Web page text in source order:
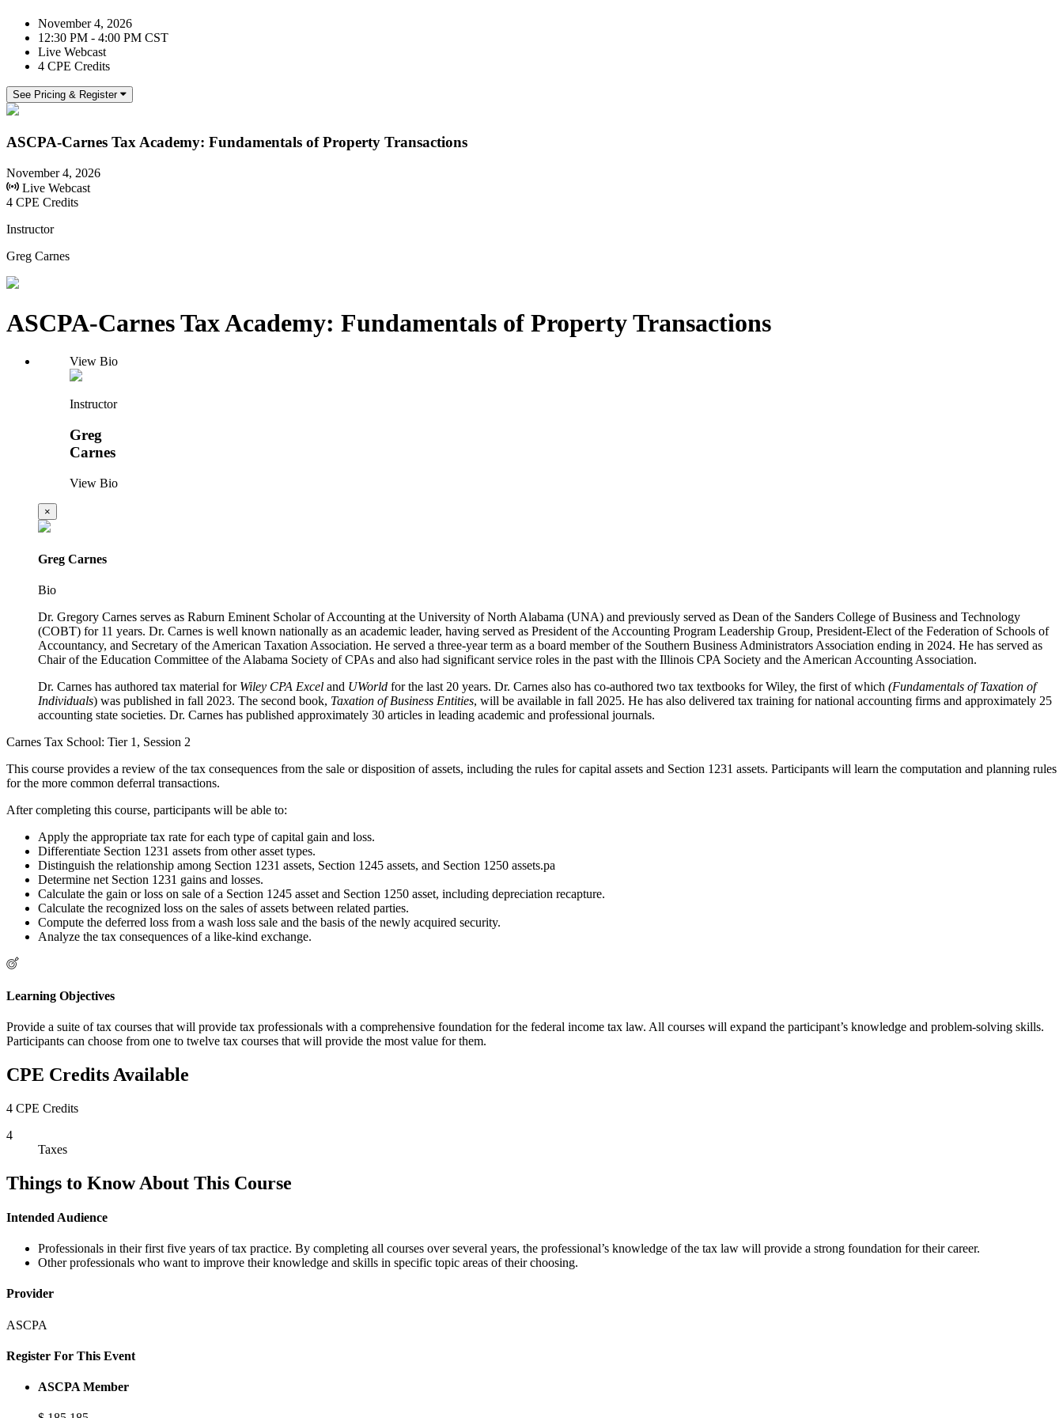
November 4, 2026
12:30 PM - 4:00 PM CST
Live Webcast
4 CPE Credits
See Pricing & Register
ASCPA-Carnes Tax Academy: Fundamentals of Property Transactions
November 4, 2026
Live Webcast
4 CPE Credits
Instructor
Greg Carnes
ASCPA-Carnes Tax Academy: Fundamentals of Property Transactions
View Bio
Instructor
Greg
Carnes
View Bio
×
Greg Carnes
Bio
Dr. Gregory Carnes serves as Raburn Eminent Scholar of Accounting at the University of North Alabama (UNA) and previously served as Dean of the Sanders College of Business and Technology
(COBT) for 11 years. Dr. Carnes is well known nationally as an academic leader, having served as President of the Accounting Program Leadership Group, President-Elect of the Federation of Schools of
Accountancy, and Secretary of the American Taxation Association. He served a three-year term as a board member of the Southern Business Administrators Association ending in 2024. He has served as
Chair of the Education Committee of the Alabama Society of CPAs and also had significant service roles in the past with the Illinois CPA Society and the American Accounting Association.
Dr. Carnes has authored tax material for Wiley CPA Excel and UWorld for the last 20 years. Dr. Carnes also has co-authored two tax textbooks for Wiley, the first of which (Fundamentals of Taxation of
Individuals) was published in fall 2023. The second book, Taxation of Business Entities, will be available in fall 2025. He has also delivered tax training for national accounting firms and approximately 25
accounting state societies. Dr. Carnes has published approximately 30 articles in leading academic and professional journals.
Carnes Tax School: Tier 1, Session 2
This course provides a review of the tax consequences from the sale or disposition of assets, including the rules for capital assets and Section 1231 assets. Participants will learn the computation and planning rules
for the more common deferral transactions.
After completing this course, participants will be able to:
Apply the appropriate tax rate for each type of capital gain and loss.
Differentiate Section 1231 assets from other asset types.
Distinguish the relationship among Section 1231 assets, Section 1245 assets, and Section 1250 assets.pa
Determine net Section 1231 gains and losses.
Calculate the gain or loss on sale of a Section 1245 asset and Section 1250 asset, including depreciation recapture.
Calculate the recognized loss on the sales of assets between related parties.
Compute the deferred loss from a wash loss sale and the basis of the newly acquired security.
Analyze the tax consequences of a like-kind exchange.
Learning Objectives
Provide a suite of tax courses that will provide tax professionals with a comprehensive foundation for the federal income tax law. All courses will expand the participant’s knowledge and problem-solving skills.
Participants can choose from one to twelve tax courses that will provide the most value for them.
CPE Credits Available
4 CPE Credits
4
Taxes
Things to Know About This Course
Intended Audience
Professionals in their first five years of tax practice. By completing all courses over several years, the professional’s knowledge of the tax law will provide a strong foundation for their career.
Other professionals who want to improve their knowledge and skills in specific topic areas of their choosing.
Provider
ASCPA
Register For This Event
ASCPA Member